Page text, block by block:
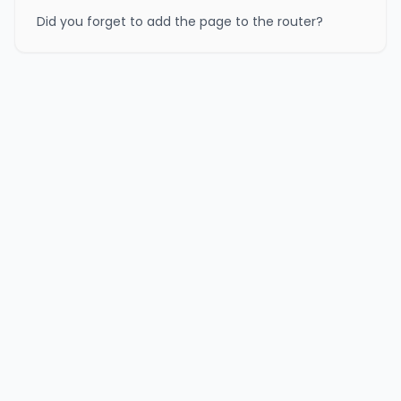
Did you forget to add the page to the router?